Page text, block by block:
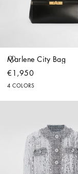
Marlene City Bag
€1,950
4 COLORS